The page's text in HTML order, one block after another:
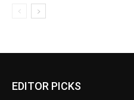
EDITOR PICKS